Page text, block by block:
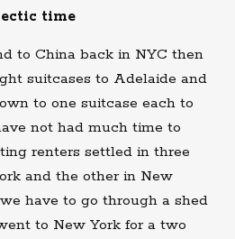
time
to China back in NYC then
suitcases to Adelaide and
to one suitcase each to
not had much time to
renters settled in three
and the other in New
have to go through a shed
to New York for a two